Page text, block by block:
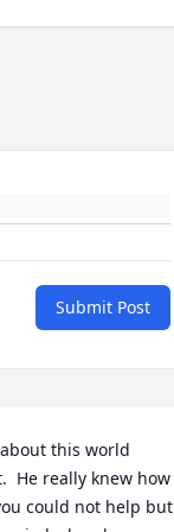
Submit Post
this world
He really knew how
could not help but